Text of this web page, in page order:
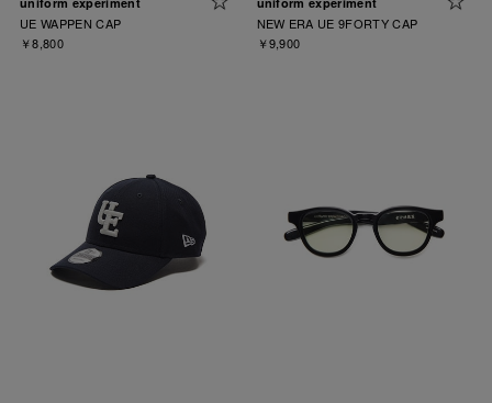
UE WAPPEN CAP
￥8,800
NEW ERA UE 9FORTY CAP
￥9,900